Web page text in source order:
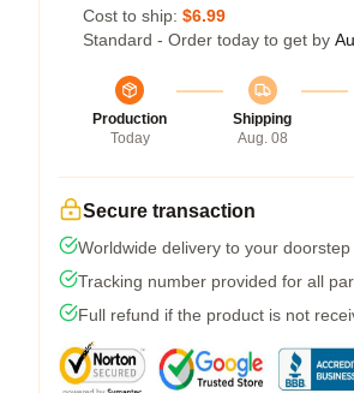
Cost to ship: $6.99
Standard - Order today to get by
Production
Today
Shipping
Aug. 08
Secure transaction
Worldwide delivery to your doorstep
Tracking number provided for all
Full refund if the product is not